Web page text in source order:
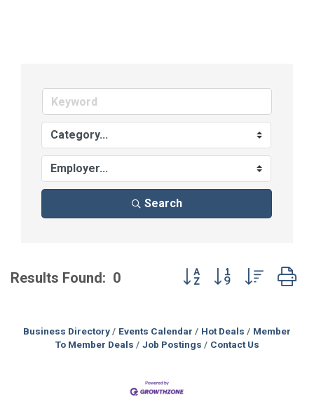
Search
Results Found: 0 Button group with nested
Business Directory Events Calendar Hot Deals
Member
To Member Deals
Job Postings Contact Us